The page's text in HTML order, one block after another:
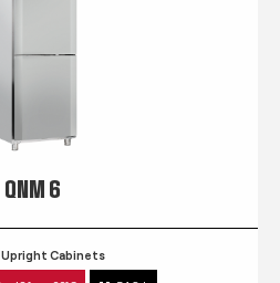
QNM 6
Upright Cabinets